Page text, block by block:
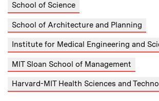
School of Science
School of Architecture and Planning
Institute for Medical Engineering and
MIT Sloan School of Management
Harvard-MIT Health Sciences and